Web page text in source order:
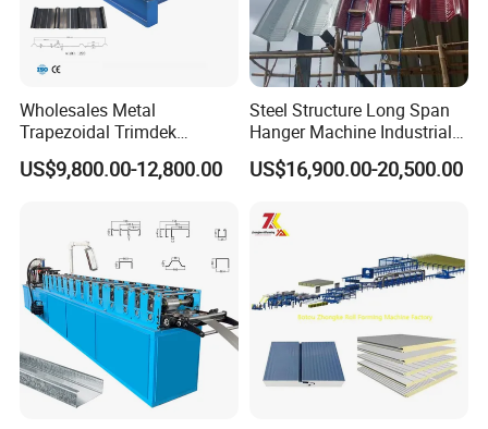
Wholesales Metal
Trapezoidal Trimdek
Spandek Ibr Rib Pbr R Tr4
Tr5 PV4 AG Panel Iron
Roll Forming Making
Machine Price Manufacturer
US$9,800.00-12,800.00
Steel Structure Long Span
Hanger Machine Industrial K
Span Roll Forming Machine
US$16,900.00-20,500.00